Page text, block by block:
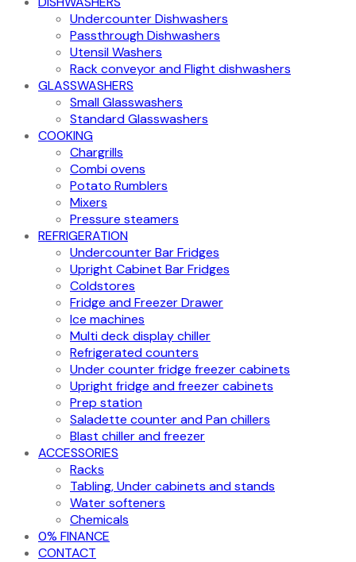
Undercounter Dishwashers
Passthrough Dishwashers
Utensil Washers
Rack conveyor and Flight dishwashers
GLASSWASHERS
Small Glasswashers
Standard Glasswashers
COOKING
Chargrills
Combi ovens
Potato Rumblers
Mixers
Pressure steamers
REFRIGERATION
Undercounter Bar Fridges
Upright Cabinet Bar Fridges
Coldstores
Fridge and Freezer Drawer
Ice machines
Multi deck display chiller
Refrigerated counters
Under counter fridge freezer cabinets
Upright fridge and freezer cabinets
Prep station
Saladette counter and Pan chillers
Blast chiller and freezer
ACCESSORIES
Racks
Tabling, Under cabinets and stands
Water softeners
Chemicals
0% FINANCE
CONTACT